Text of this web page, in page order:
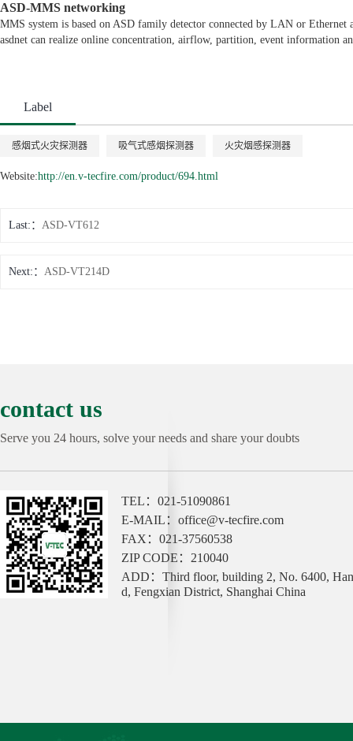
ASD-MMS networking
MMS system is based on ASD family detector connected by LAN or
asdnet can realize online concentration, airflow, partition, event information
Label
感烟式火灾探测器 吸气式感烟探测器 火灾烟感探测器
Website:http://en.v-tecfire.com/product/694.html
Last: ASD-VT612
Next: ASD-VT214D
contact us
Serve you 24 hours, solve your needs and share your doubts
TEL：021-51090861
E-MAIL：office@v-tecfire.com
FAX：021-37560538
ZIP CODE：210040
ADD：Third floor, building 2, No. 6400,
d, Fengxian District, Shanghai China